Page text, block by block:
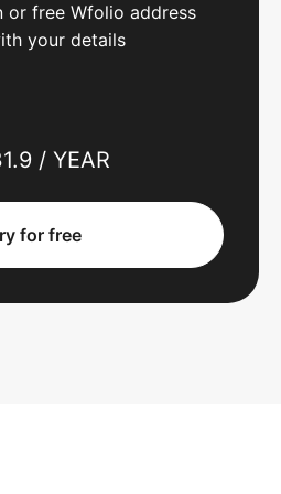
or free Wfolio address
your details
/ YEAR
for free